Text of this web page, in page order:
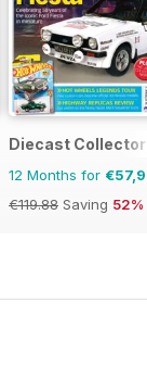
Diecast Collector
12 Months for
€119.88 Saving 52%